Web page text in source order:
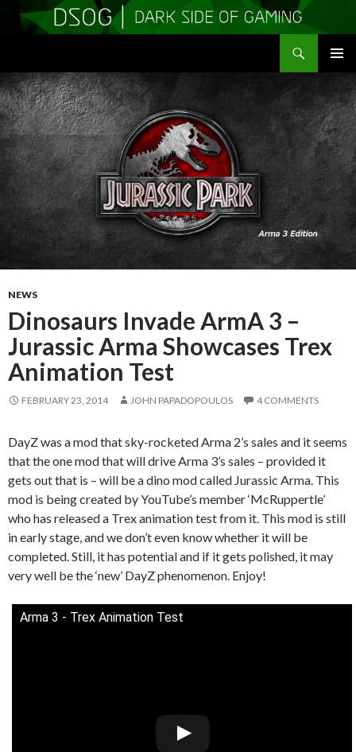
TO
CONTENT
NEWS
Dinosaurs Invade ArmA 3 –
Jurassic Arma Showcases Trex
Animation Test
FEBRUARY 23, 2014 JOHN PAPADOPOULOS 4 COMMENTS
DayZ was a mod that sky-rocketed Arma 2’s sales and it seems
that the one mod that will drive Arma 3’s sales – provided it
gets out that is – will be a dino mod called Jurassic Arma. This
mod is being created by YouTube’s member ‘McRuppertle’
who has released a Trex animation test from it. This mod is still
in early stage, and we don’t even know whether it will be
completed. Still, it has potential and if it gets polished, it may
very well be the ‘new’ DayZ phenomenon. Enjoy!
Arma 3 - Trex Animation Test